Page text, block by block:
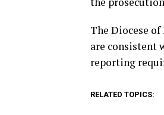
The Diocese
are consistent
reporting
RELATED TOPICS: